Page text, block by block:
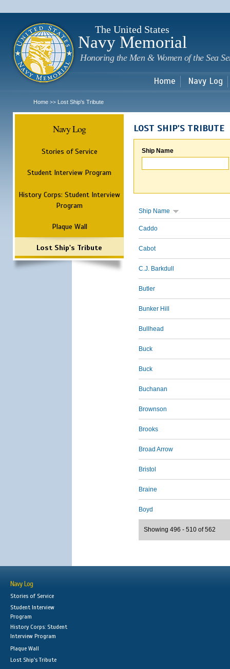
The United States
Navy Memorial
Honoring the Men & Women of the Sea
Home Navy Log
Home >> Lost Ship's Tribute
Navy Log
Stories of Service
Student Interview Program
History Corps: Student Interview
Program
Plaque Wall
Lost Ship's Tribute
LOST SHIP'S TRIBUTE
Ship Name
Ship Name
Caddo
Cabot
C.J. Barkdull
Butler
Bunker Hill
Bullhead
Buck
Buck
Buchanan
Brownson
Brooks
Broad Arrow
Bristol
Braine
Boyd
Showing 496 - 510 of 562
Navy Log
Stories of Service
Student Interview
Program
History Corps: Student
Interview Program
Plaque Wall
Lost Ship's Tribute